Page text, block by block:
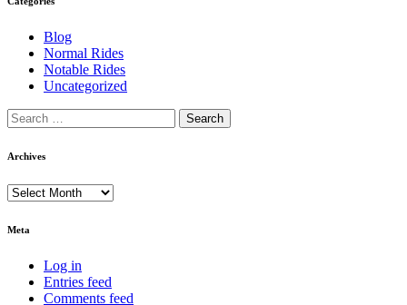
Blog
Normal Rides
Notable Rides
Uncategorized
Archives
Archives
Meta
Log in
Entries feed
Comments feed